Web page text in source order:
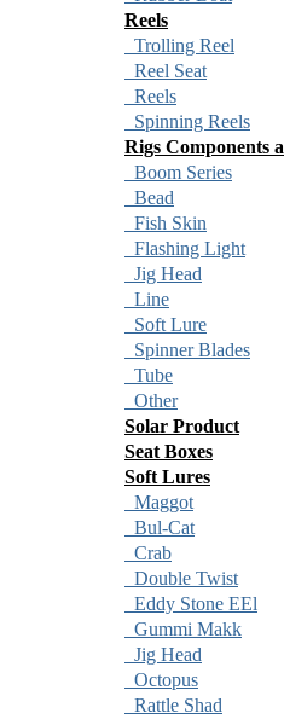
Reels
Trolling Reel
Reel Seat
Reels
Spinning Reels
Rigs Components
Boom Series
Bead
Fish Skin
Flashing Light
Jig Head
Line
Soft Lure
Spinner Blades
Tube
Other
Solar Product
Seat Boxes
Soft Lures
Maggot
Bul-Cat
Crab
Double Twist
Eddy Stone EEl
Gummi Makk
Jig Head
Octopus
Rattle Shad